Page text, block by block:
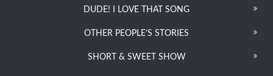
DUDE! I LOVE THAT SONG
OTHER PEOPLE’S STORIES
SHORT & SWEET SHOW